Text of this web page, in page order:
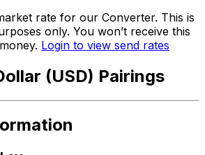
rate for our Converter. This is
only. You won’t receive this
Login to view send rates
(USD) Pairings